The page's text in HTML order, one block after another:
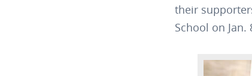
their
School on